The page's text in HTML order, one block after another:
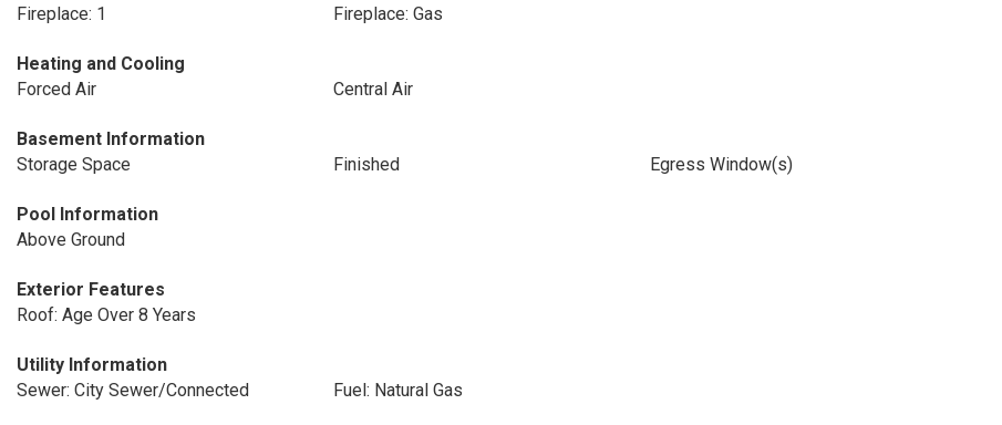
Fireplace: 1
Fireplace: Gas
Heating and Cooling
Forced Air
Central Air
Basement Information
Storage Space
Finished Egress Window(s)
Pool Information
Above Ground
Exterior Features
Roof: Age Over 8 Years
Utility Information
Sewer: City Sewer/Connected
Fuel: Natural Gas